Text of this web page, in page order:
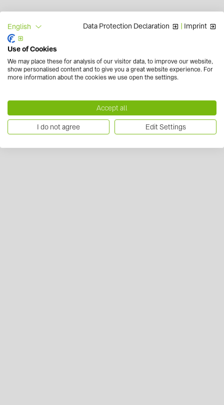
English Data Protection Declaration Imprint
Use of Cookies
We may place these for analysis of our visitor data, to improve our website,
show personalised content and to give you a great website experience. For
more information about the cookies we use open the settings.
Accept all
I do not agree Edit Settings